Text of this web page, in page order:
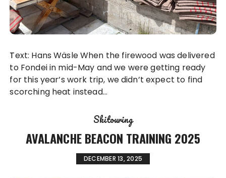
Text: Hans Wäsle When the firewood was delivered
to Fondei in mid-May and we were getting ready
for this year’s work trip, we didn’t expect to find
scorching heat instead…
Skitouring
AVALANCHE BEACON TRAINING 2025
DECEMBER 13, 2025